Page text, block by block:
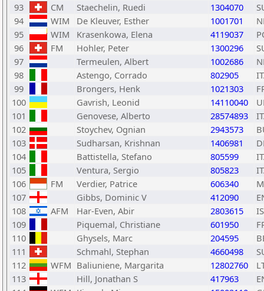
93
CM Staechelin, Ruedi 1304070
94
WIM De Kleuver, Esther 1001701
95
WIM Krasenkowa, Elena 4119037
96
FM Hohler, Peter 1300296
97
Termeulen, Albert 1002686
98
Astengo, Corrado 802905
99
Brongers, Henk 1021303
100
Gavrish, Leonid 14110040
101
Genovese, Alberto 28574893
102
Stoychev, Ognian 2943573
103
Sudharsan, Krishnan 1406981
104
Battistella, Stefano 805599
105
Ventura, Sergio 805823
106
FM Verdier, Patrice 606340
107
Gibbs, Dominic V 412090
108
AFM Har-Even, Abir 2803615
109
Piquemal, Christiane 601950
110
Ghysels, Marc 204595
111
Schmahl, Stephan 4660498
112
WFM Baliuniene, Margarita 12802760
113
Hill, Jonathan S 417963